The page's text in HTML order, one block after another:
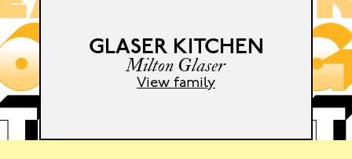
GLASER KITCHEN
Milton Glaser
View family